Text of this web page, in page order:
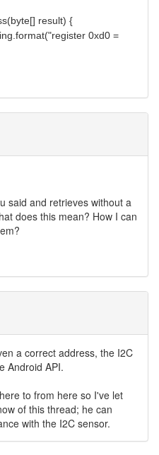
result) {
0xd0 =
said and retrieves without a
does this mean? How I can
a correct address, the I2C
Android API.
to from here so I've let
of this thread; he can
with the I2C sensor.